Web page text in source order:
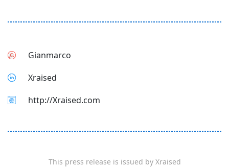
Gianmarco
Xraised
http://Xraised.com
This press release is issued by Xraised